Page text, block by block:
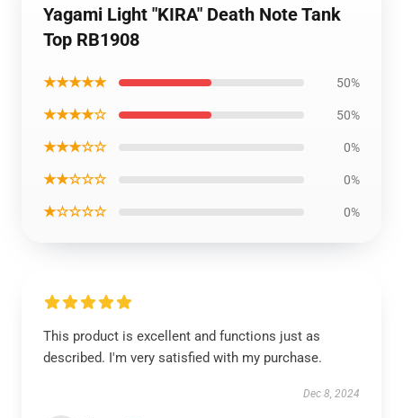
Yagami Light "KIRA" Death Note Tank
Top RB1908
★★★★★ 50%
★★★★☆ 50%
★★★☆☆ 0%
★★☆☆☆ 0%
★☆☆☆☆ 0%
This product is excellent and functions just as
described. I'm very satisfied with my purchase.
Dec 8, 2024